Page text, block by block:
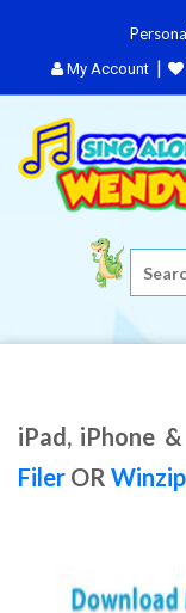
My Account
iPad, iPhone
Filer OR Winzip